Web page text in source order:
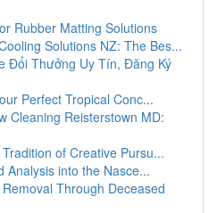
Rubber Matting Solutions
Solutions NZ: The Bes...
Đổi Thưởng Uy Tín, Đăng Ký
Perfect Tropical Conc...
Cleaning Reisterstown MD:
of Creative Pursu...
Analysis into the Nasce...
Through Deceased